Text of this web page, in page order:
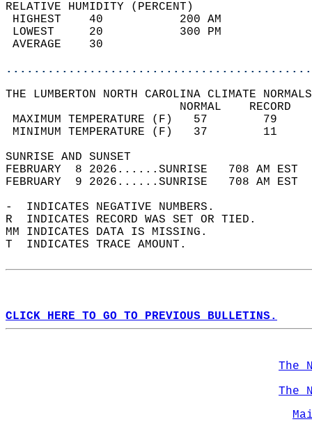
RELATIVE HUMIDITY (PERCENT)
HIGHEST    40
LOWEST     20
THE LUMBERTON NORTH CAROLINA CLIMATE
MAXIMUM TEMPERATURE
MINIMUM TEMPERATURE
SUNRISE
FEBRUARY  8 2026......SUNRISE   708 AM
FEBRUARY  9 2026......SUNRISE   708 AM
-  INDICATES NEGATIVE NUMBERS.
R  INDICATES RECORD WAS SET OR TIED.
MM INDICATES DATA IS MISSING.
T  INDICATES TRACE AMOUNT.
CLICK HERE TO GO TO PREVIOUS BULLETINS.
The
The